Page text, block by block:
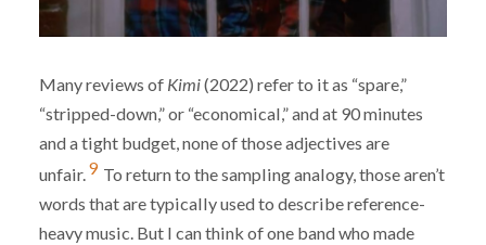
Many reviews of Kimi(2022) refer to it as “spare,”
“stripped-down,” or “economical,” and at 90 minutes
and a tight budget, none of those adjectives are
unfair.9 To return to the sampling analogy, those aren’t
words that are typically used to describe reference-
heavy music. But I can think of one band who made